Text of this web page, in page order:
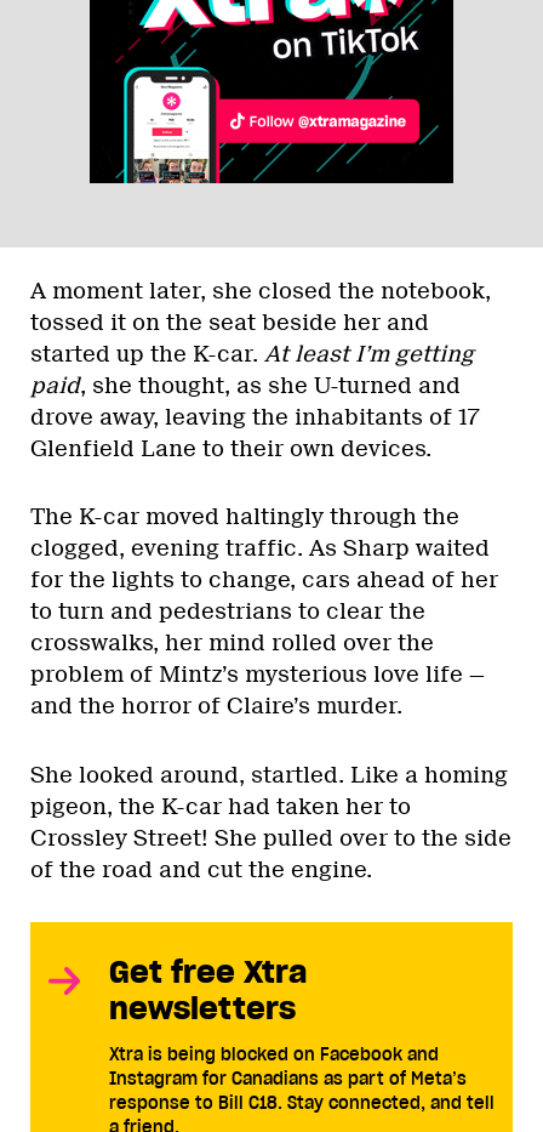
A moment later, she closed the notebook,
tossed it on the seat beside her and
started up the K-car. At least I’m getting
paid, she thought, as she U-turned and
drove away, leaving the inhabitants of 17
Glenfield Lane to their own devices.
The K-car moved haltingly through the
clogged, evening traffic. As Sharp waited
for the lights to change, cars ahead of her
to turn and pedestrians to clear the
crosswalks, her mind rolled over the
problem of Mintz’s mysterious love life —
and the horror of Claire’s murder.
She looked around, startled. Like a homing
pigeon, the K-car had taken her to
Crossley Street! She pulled over to the side
of the road and cut the engine.
Get free Xtra
newsletters
Xtra is being blocked on Facebook and
Instagram for Canadians as part of Meta’s
response to Bill C18. Stay connected, and tell